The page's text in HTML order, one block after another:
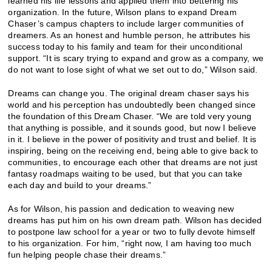
organization. In the future, Wilson plans to expand Dream
Chaser’s campus chapters to include larger communities of
dreamers. As an honest and humble person, he attributes his
success today to his family and team for their unconditional
support. “It is scary trying to expand and grow as a company, we
do not want to lose sight of what we set out to do,” Wilson said.
Dreams can change you. The original dream chaser says his
world and his perception has undoubtedly been changed since
the foundation of this Dream Chaser. “We are told very young
that anything is possible, and it sounds good, but now I believe
in it. I believe in the power of positivity and trust and belief. It is
inspiring, being on the receiving end, being able to give back to
communities, to encourage each other that dreams are not just
fantasy roadmaps waiting to be used, but that you can take
each day and build to your dreams.”
As for Wilson, his passion and dedication to weaving new
dreams has put him on his own dream path. Wilson has decided
to postpone law school for a year or two to fully devote himself
to his organization. For him, “right now, I am having too much
fun helping people chase their dreams.”